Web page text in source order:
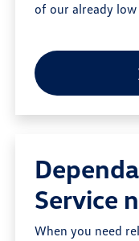
of our already low
Service
When you need